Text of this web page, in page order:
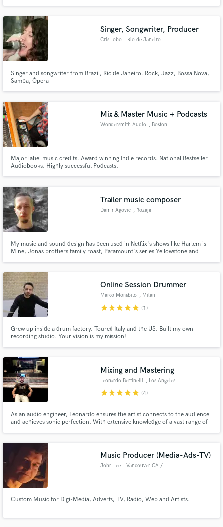
Singer, Songwriter, Producer
Cris Lobo , Rio de Janeiro
Singer and songwriter from Brazil, Rio de Janeiro. Rock, Jazz, Bossa Nova,
Samba, Ópera
Mix & Master Music + Podcasts
Wondersmith Audio , Boston
Major label music credits. Award winning Indie records. National Bestseller
Audiobooks. Highly successful Podcasts.
Trailer music composer
Damir Agovic , Rozaje
My music and sound design has been used in Netflix's shows like Harlem is
Mine, Jonas brothers family roast, Paramount's series Yellowstone and
like RTL, ProSieben, ZDF, ShowTime, etc.
Online Session Drummer
Marco Morabito , Milan
starstarstarstarstar (1)
Grew up inside a drum factory. Toured Italy and the US. Built my own
recording studio. Your vision is my mission!
Mixing and Mastering
Leonardo Bertinelli , Los Angeles
starstarstarstarstar (4)
As an audio engineer, Leonardo ensures the artist connects to the audience
and achieves sonic perfection. With extensive knowledge of a vast range of
vision. Let's get noisy.
Music Producer (Media-Ads-TV)
John Lee , Vancouver CA /
Custom Music for Digi-Media, Adverts, TV, Radio, Web and Artists.